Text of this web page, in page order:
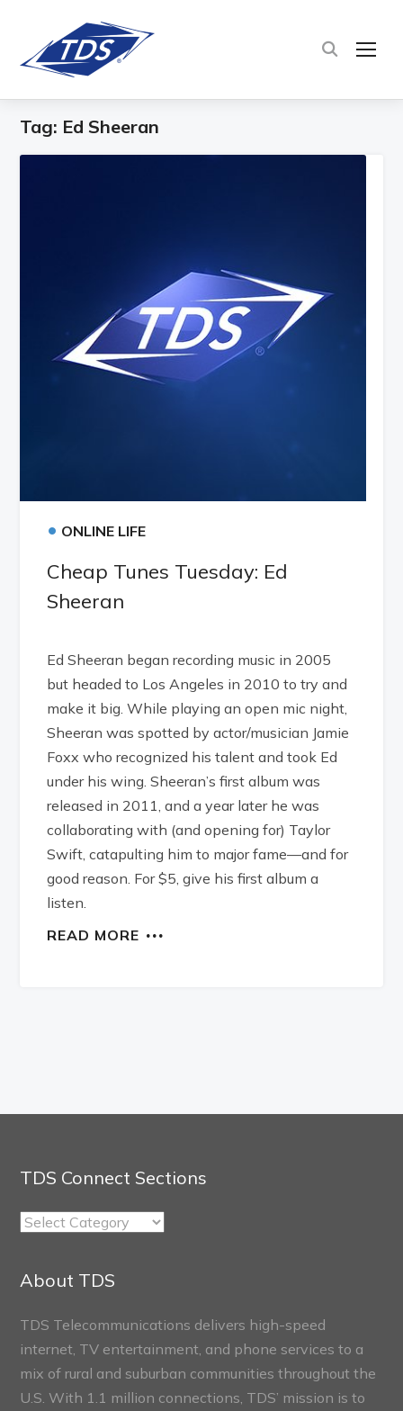
Tag: Ed Sheeran
• ONLINE LIFE
Cheap Tunes Tuesday: Ed
Sheeran
Ed Sheeran began recording music in 2005
but headed to Los Angeles in 2010 to try and
make it big. While playing an open mic night,
Sheeran was spotted by actor/musician Jamie
Foxx who recognized his talent and took Ed
under his wing. Sheeran’s first album was
released in 2011, and a year later he was
collaborating with (and opening for) Taylor
Swift, catapulting him to major fame—and for
good reason. For $5, give his first album a
listen.
READ MORE
TDS Connect Sections
TDS
About TDS
TDS Telecommunications delivers high-speed
internet, TV entertainment, and phone services to a
mix of rural and suburban communities throughout the
U.S. With 1.1 million connections, TDS’ mission is to